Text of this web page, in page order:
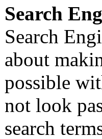
Search
Search
about
possible
not look
search